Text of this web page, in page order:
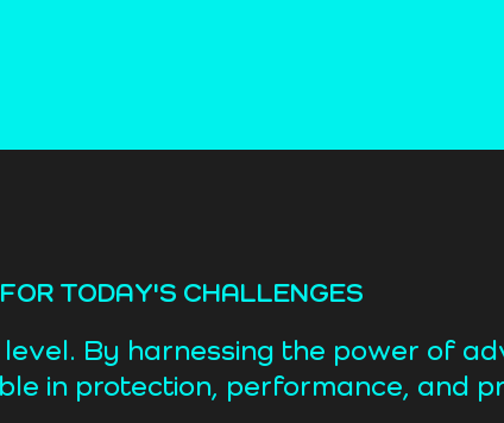
TODAY'S CHALLENGES
By harnessing the power of
in protection, performance, and